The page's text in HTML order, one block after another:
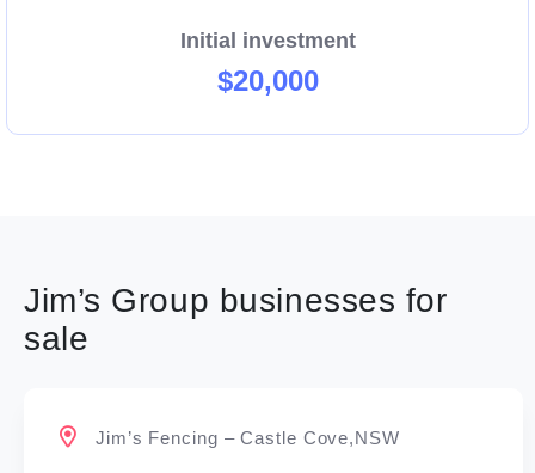
Initial investment
$20,000
Jim’s Group businesses for
sale
Jim’s Fencing – Castle Cove,NSW